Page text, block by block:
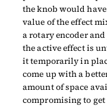
the knob would
value of the effect
a rotary encoder
the active effect is
it temporarily in
come up with a
amount of space
compromising to get